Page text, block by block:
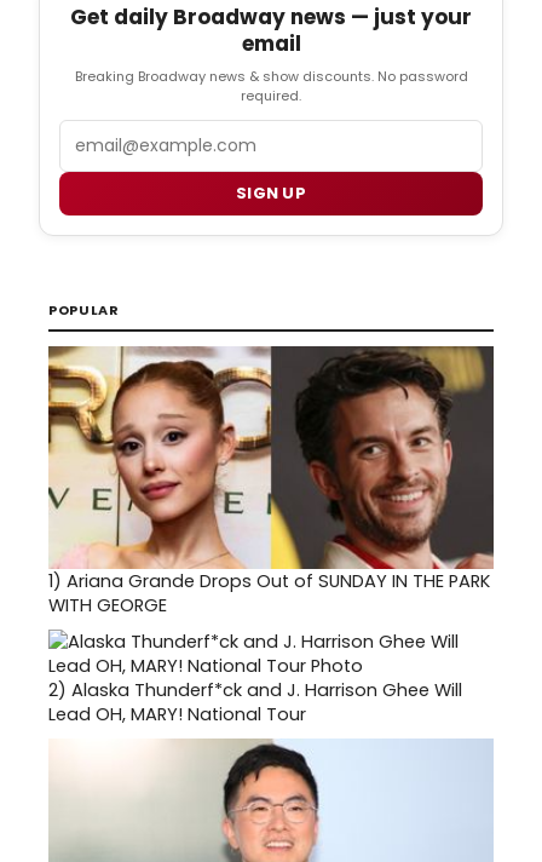
Get daily Broadway news — just your
email
Breaking Broadway news & show discounts. No password
required.
SIGN UP
POPULAR
1) Ariana Grande Drops Out of SUNDAY IN THE PARK
WITH GEORGE
2) Alaska Thunderf*ck and J. Harrison Ghee Will
Lead OH, MARY! National Tour